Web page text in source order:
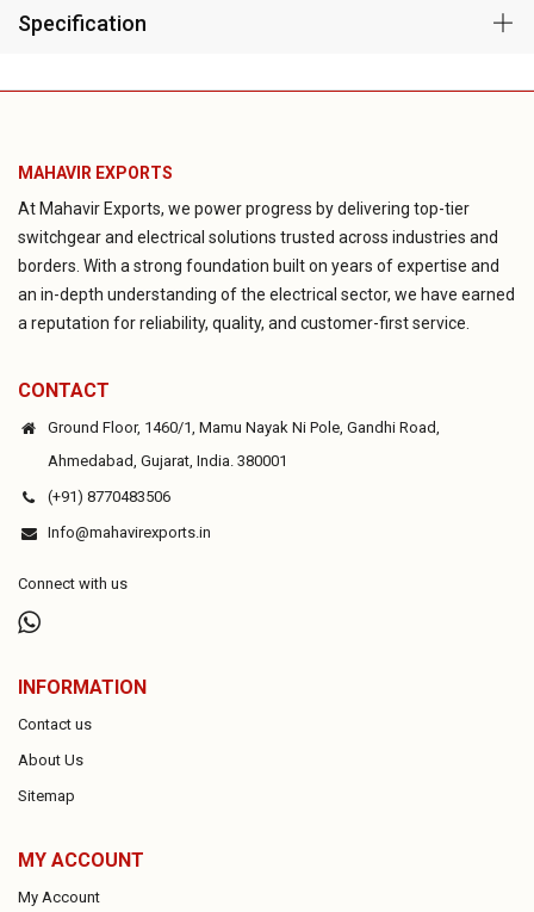
Specification
MAHAVIR EXPORTS
At Mahavir Exports, we power progress by delivering top-tier
switchgear and electrical solutions trusted across industries and
borders. With a strong foundation built on years of expertise and
an in-depth understanding of the electrical sector, we have earned
a reputation for reliability, quality, and customer-first service.
CONTACT
Ground Floor, 1460/1, Mamu Nayak Ni Pole, Gandhi Road,
Ahmedabad, Gujarat, India. 380001
(+91) 8770483506
Info@mahavirexports.in
Connect with us
INFORMATION
Contact us
About Us
Sitemap
MY ACCOUNT
My Account